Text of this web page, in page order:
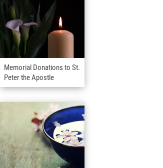
Memorial Donations to St.
Peter the Apostle